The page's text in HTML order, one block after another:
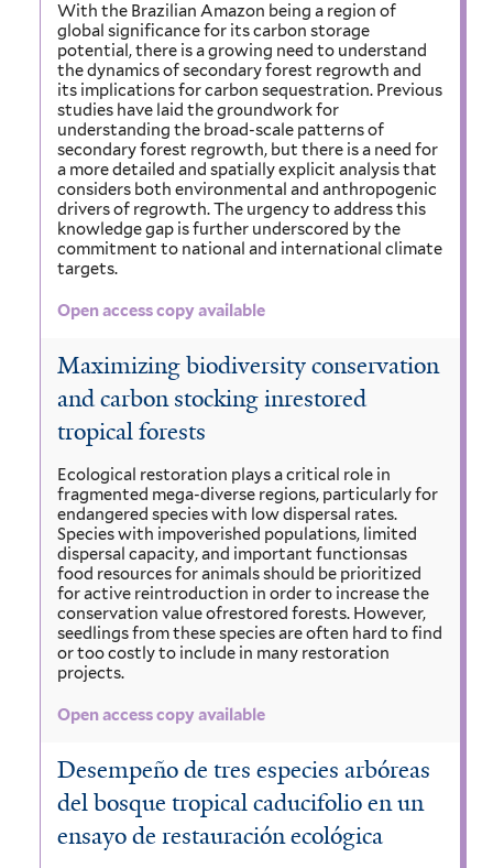
With the Brazilian Amazon being a region of
global significance for its carbon storage
potential, there is a growing need to understand
the dynamics of secondary forest regrowth and
its implications for carbon sequestration. Previous
studies have laid the groundwork for
understanding the broad-scale patterns of
secondary forest regrowth, but there is a need for
a more detailed and spatially explicit analysis that
considers both environmental and anthropogenic
drivers of regrowth. The urgency to address this
knowledge gap is further underscored by the
commitment to national and international climate
targets.
Open access copy available
Maximizing biodiversity conservation
and carbon stocking inrestored
tropical forests
Ecological restoration plays a critical role in
fragmented mega-diverse regions, particularly for
endangered species with low dispersal rates.
Species with impoverished populations, limited
dispersal capacity, and important functionsas
food resources for animals should be prioritized
for active reintroduction in order to increase the
conservation value ofrestored forests. However,
seedlings from these species are often hard to find
or too costly to include in many restoration
projects.
Open access copy available
Desempeño de tres especies arbóreas
del bosque tropical caducifolio en un
ensayo de restauración ecológica